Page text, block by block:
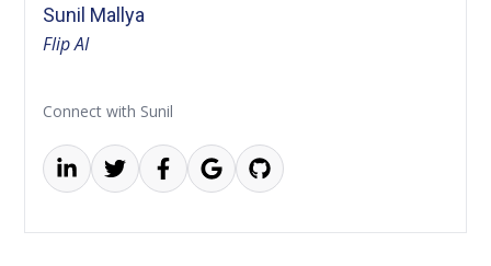
Sunil Mallya
Flip AI
Connect with Sunil